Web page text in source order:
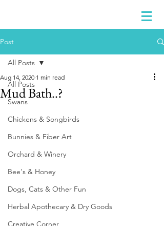
Post
All Posts
Swans
Chickens & Songbirds
Bunnies & Fiber Art
Orchard & Winery
Bee's & Honey
Dogs, Cats & Other Fun
Herbal Apothecary & Dry Goods
Creative Corner
All Posts
Mud Bath..?
Aug 14, 2020 1 min read